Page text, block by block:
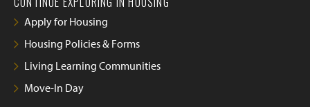
Apply for Housing
Housing Policies & Forms
Living Learning Communities
Move-In Day